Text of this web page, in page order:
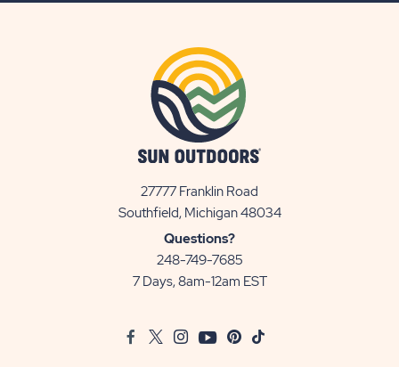
27777 Franklin Road
Southfield, Michigan 48034View
Questions?
248-749-7685
7 Days, 8am-12am EST
FacebookTwitter
InstagramYoutubePinterest
TikTok